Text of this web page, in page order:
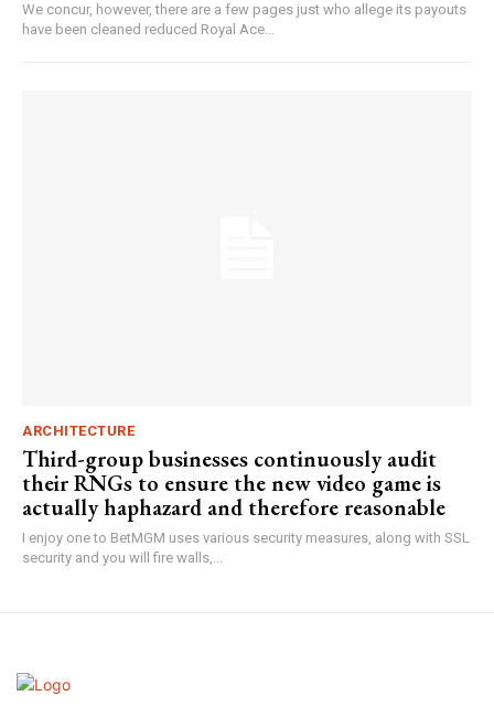
We concur, however, there are a few pages just who allege its payouts
have been cleaned reduced Royal Ace...
ARCHITECTURE
Third-group businesses continuously audit
their RNGs to ensure the new video game is
actually haphazard and therefore reasonable
I enjoy one to BetMGM uses various security measures, along with SSL
security and you will fire walls,...